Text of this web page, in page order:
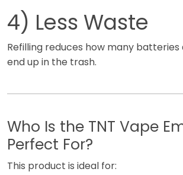
4) Less Waste
Refilling reduces how many
end up in the trash.
Who Is the TNT Vape
Perfect For?
This product is ideal for: